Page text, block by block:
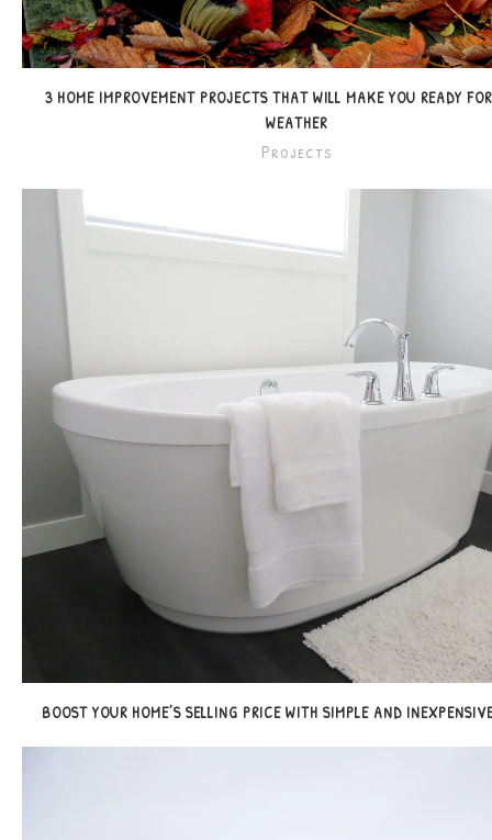
3 HOME IMPROVEMENT PROJECTS THAT WILL MAKE YOU READY
WEATHER
Projects
BOOST YOUR HOME’S SELLING PRICE WITH SIMPLE AND